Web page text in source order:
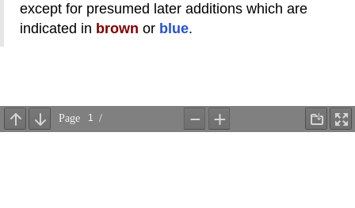
except for presumed later additions which are
indicated in brown or blue.